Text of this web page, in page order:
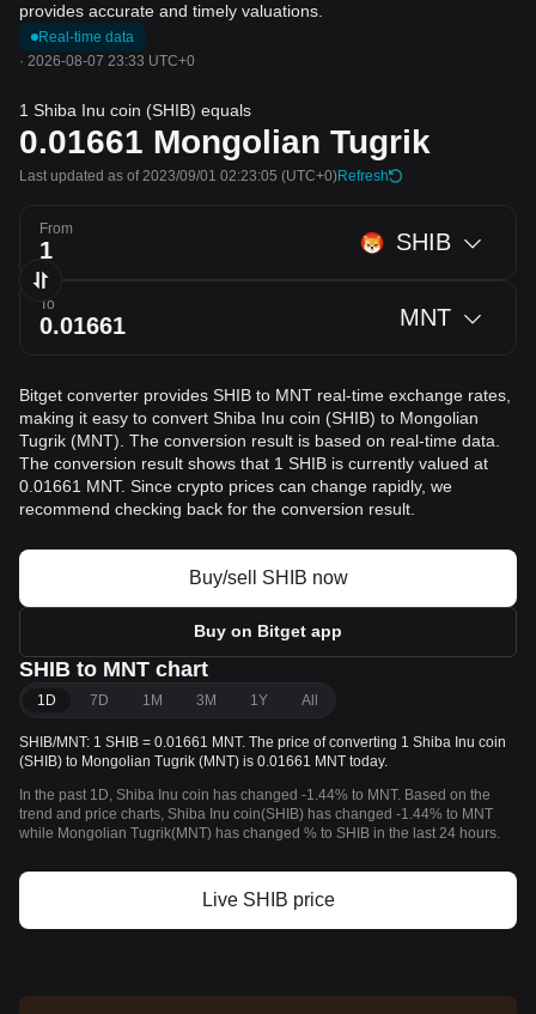
provides accurate and timely valuations.
Real-time data
· 2026-08-07 23:33 UTC+0
1 Shiba Inu coin (SHIB) equals
0.01661 Mongolian Tugrik
Last updated as of 2023/09/01 02:23:05 (UTC+0)Refresh
From SHIB
To MNT
Bitget converter provides SHIB to MNT real-time exchange rates,
making it easy to convert Shiba Inu coin (SHIB) to Mongolian
Tugrik (MNT). The conversion result is based on real-time data.
The conversion result shows that 1 SHIB is currently valued at
0.01661 MNT. Since crypto prices can change rapidly, we
recommend checking back for the conversion result.
Buy/sell SHIB now
Buy on Bitget app
SHIB to MNT chart
1D 7D 1M 3M 1Y All
SHIB/MNT: 1 SHIB = 0.01661 MNT. The price of converting 1 Shiba Inu coin
(SHIB) to Mongolian Tugrik (MNT) is 0.01661 MNT today.
In the past 1D, Shiba Inu coin has changed -1.44% to MNT. Based on the
trend and price charts, Shiba Inu coin(SHIB) has changed -1.44% to MNT
while Mongolian Tugrik(MNT) has changed % to SHIB in the last 24 hours.
Live SHIB price